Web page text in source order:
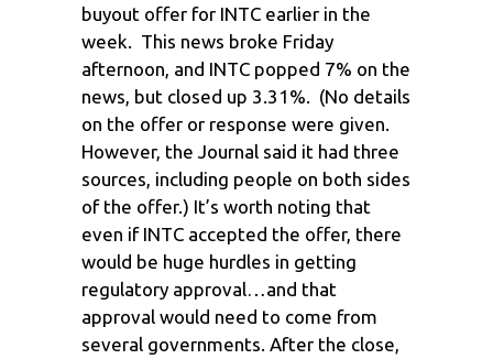
buyout offer for INTC earlier in the
week. This news broke Friday
afternoon, and INTC popped 7% on the
news, but closed up 3.31%. (No details
on the offer or response were given.
However, the Journal said it had three
sources, including people on both sides
of the offer.) It’s worth noting that
even if INTC accepted the offer, there
would be huge hurdles in getting
regulatory approval…and that
approval would need to come from
several governments. After the close,